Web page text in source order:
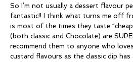
So I’m not usually a dessert flavour
fantastic!! I think what turns me off
is most of the times they taste
(both classic and Chocolate) are
recommend them to anyone who
custard flavours as the classic dip